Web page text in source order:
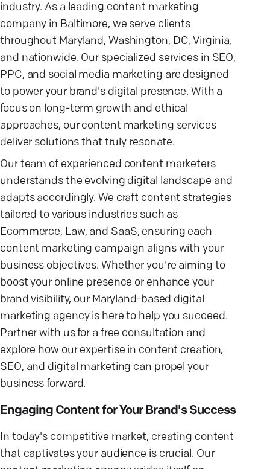
industry. As a leading content marketing
company in Baltimore, we serve clients
throughout Maryland, Washington, DC, Virginia,
and nationwide. Our specialized services in SEO,
PPC, and social media marketing are designed
to power your brand's digital presence. With a
focus on long-term growth and ethical
approaches, our content marketing services
deliver solutions that truly resonate.
Our team of experienced content marketers
understands the evolving digital landscape and
adapts accordingly. We craft content strategies
tailored to various industries such as
Ecommerce, Law, and SaaS, ensuring each
content marketing campaign aligns with your
business objectives. Whether you're aiming to
boost your online presence or enhance your
brand visibility, our Maryland-based digital
marketing agency is here to help you succeed.
Partner with us for a free consultation and
explore how our expertise in content creation,
SEO, and digital marketing can propel your
business forward.
Engaging Content for Your Brand's Success
In today's competitive market, creating content
that captivates your audience is crucial. Our